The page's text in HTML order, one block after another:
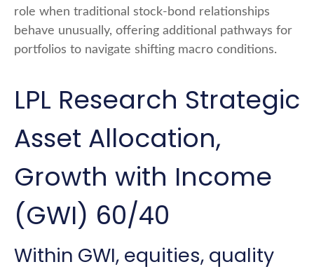
role when traditional stock-bond relationships
behave unusually, offering additional pathways for
portfolios to navigate shifting macro conditions.
LPL Research Strategic
Asset Allocation,
Growth with Income
(GWI) 60/40
Within GWI, equities, quality